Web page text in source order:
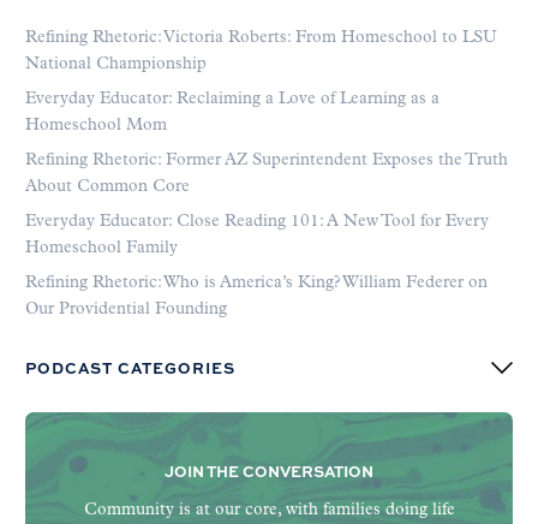
Refining Rhetoric: Victoria Roberts: From Homeschool to LSU
National Championship
Everyday Educator: Reclaiming a Love of Learning as a
Homeschool Mom
Refining Rhetoric: Former AZ Superintendent Exposes the Truth
About Common Core
Everyday Educator: Close Reading 101: A New Tool for Every
Homeschool Family
Refining Rhetoric: Who is America’s King? William Federer on
Our Providential Founding
PODCAST CATEGORIES
JOIN THE CONVERSATION
Community is at our core, with families doing life